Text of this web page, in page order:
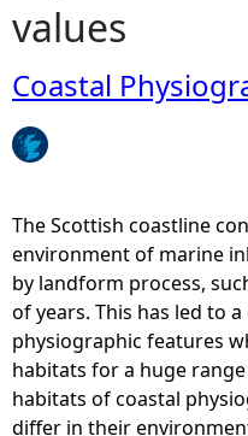
o
u
a
e
h
e
values
Coastal
The Scottish coastline
environment of marine
by landform process,
of years. This has led to
physiographic features
habitats for a huge
habitats of coastal
differ in their